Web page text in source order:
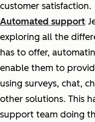
customer satisfaction.
Automated support:
exploring all the
has to offer,
enable them to
using surveys, chat,
other solutions. This
support team doing